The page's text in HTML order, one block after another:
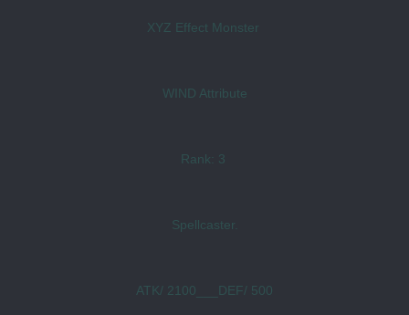
XYZ Effect Monster
WIND Attribute
Rank: 3
Spellcaster.
ATK/ 2100___DEF/ 500